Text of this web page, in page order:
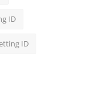
ID
ID